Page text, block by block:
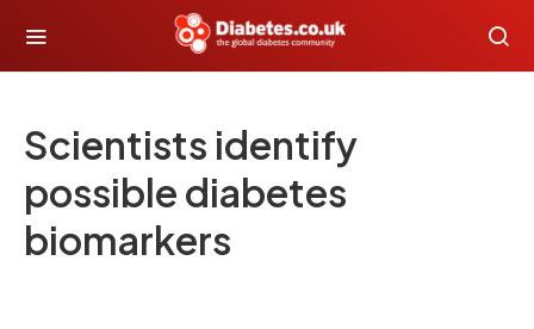
Scientists identify
possible diabetes
biomarkers